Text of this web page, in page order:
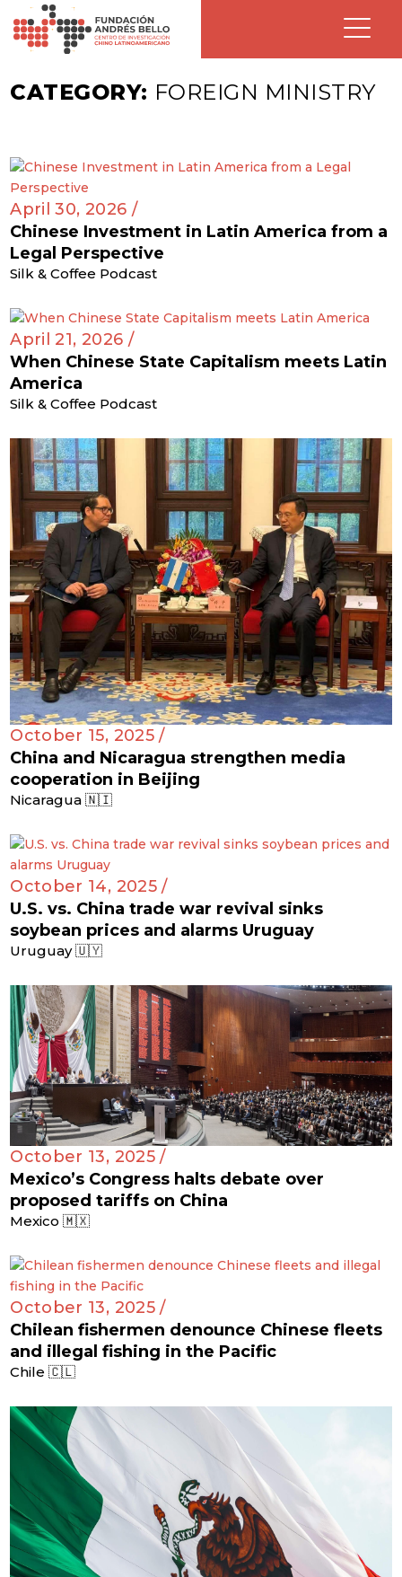
CATEGORY: FOREIGN MINISTRY
April 30, 2026 /
Chinese Investment in Latin America from a
Legal Perspective
Silk & Coffee Podcast
April 21, 2026 /
When Chinese State Capitalism meets Latin
America
Silk & Coffee Podcast
October 15, 2025 /
China and Nicaragua strengthen media
cooperation in Beijing
Nicaragua 🇳🇮
October 14, 2025 /
U.S. vs. China trade war revival sinks
soybean prices and alarms Uruguay
Uruguay 🇺🇾
October 13, 2025 /
Mexico’s Congress halts debate over
proposed tariffs on China
Mexico 🇲🇽
October 13, 2025 /
Chilean fishermen denounce Chinese fleets
and illegal fishing in the Pacific
Chile 🇨🇱